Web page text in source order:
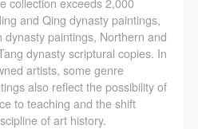
and Qing dynasty paintings,
paintings, Northern and
dynasty scriptural copies. In
artists, some genre
also reflect the possibility of
to teaching and the shift
of art history.